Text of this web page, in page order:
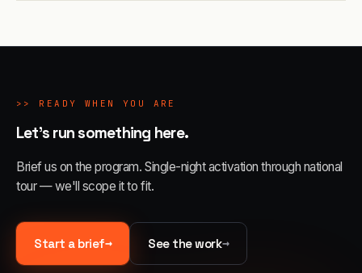
>> READY WHEN YOU ARE
Let's run something here.
Brief us on the program. Single-night activation through national
tour — we'll scope it to fit.
Start a brief→ See the work→